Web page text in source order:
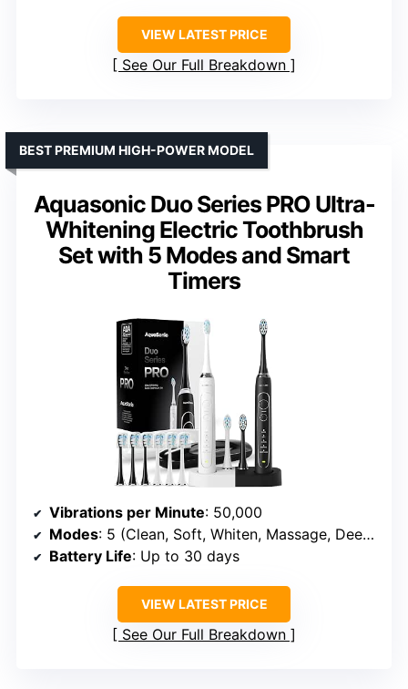
VIEW LATEST PRICE
See Our Full Breakdown
Aquasonic Duo Series PRO Ultra-
Whitening Electric Toothbrush
Set with 5 Modes and Smart
Timers
BEST PREMIUM HIGH-POWER MODEL
Vibrations per Minute: 50,000
Modes: 5 (Clean, Soft, Whiten, Massage, Deep Clean)
Battery Life: Up to 30 days
VIEW LATEST PRICE
See Our Full Breakdown